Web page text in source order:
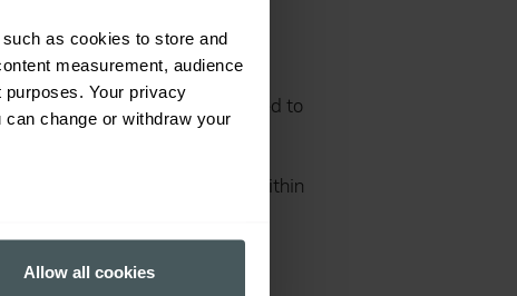
as cookies to store and
measurement, audience
Your privacy
change or withdraw your
Allow all cookies
regarding slavery and
of 2017. Standard
are also being used to
committed to observing best
Nash audited appropriate
the turnover requirement within